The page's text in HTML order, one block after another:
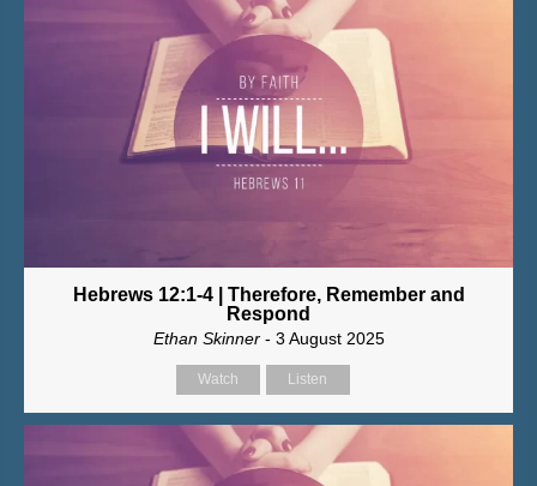
Hebrews 12:1-4 | Therefore, Remember and
Respond
Ethan Skinner- 3 August 2025
Watch Listen